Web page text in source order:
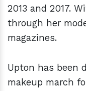
2013 and 2017.
through her
magazines.
Upton has been
makeup march